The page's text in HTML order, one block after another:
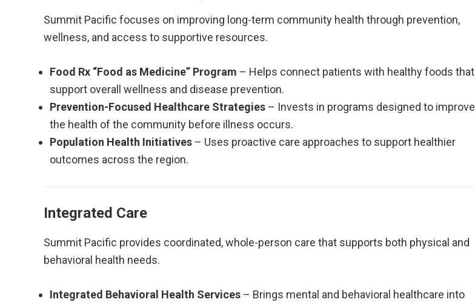
Summit Pacific focuses on improving long-term community health through prevention,
wellness, and access to supportive resources.
Food Rx “Food as Medicine” Program – Helps connect patients with healthy foods that
support overall wellness and disease prevention.
Prevention-Focused Healthcare Strategies – Invests in programs designed to improve
the health of the community before illness occurs.
Population Health Initiatives – Uses proactive care approaches to support healthier
outcomes across the region.
Integrated Care
Summit Pacific provides coordinated, whole-person care that supports both physical and
behavioral health needs.
Integrated Behavioral Health Services – Brings mental and behavioral healthcare into